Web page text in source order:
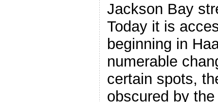
Jackson Bay
Today it is
beginning in
numerable
certain spots,
obscured by